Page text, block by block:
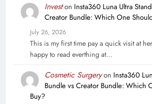
Investon Insta360 Luna Ultra
Creator Bundle: Which One
July 26, 2026
This is my first time pay a quick visit at
happy to read everthing at…
Cosmetic Surgeryon Insta360
Bundle vs Creator Bundle: Which
Buy?